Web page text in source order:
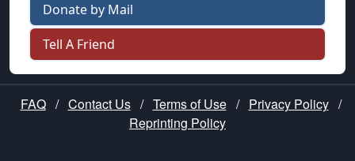
Donate by Mail
Tell A Friend
FAQ / Contact Us / Terms of Use / Privacy Policy /
Reprinting Policy